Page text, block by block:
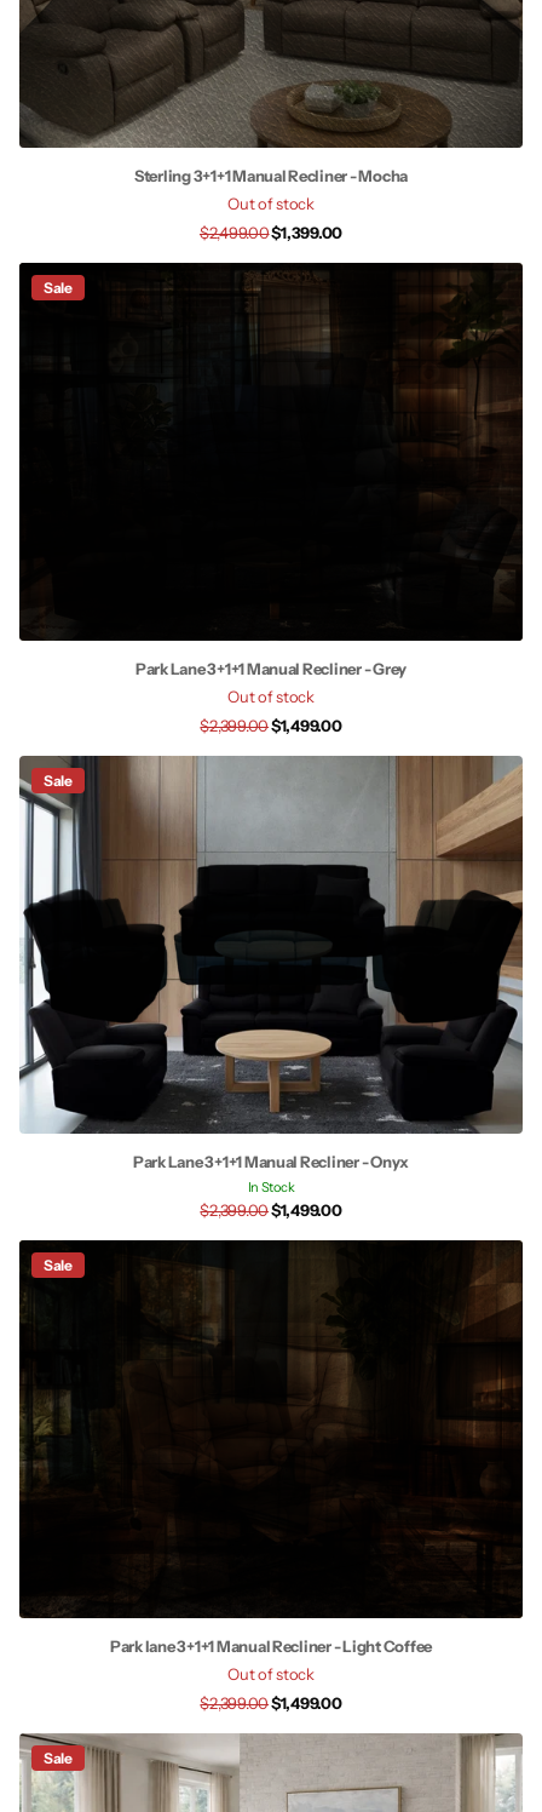
Sterling 3+1+1 Manual Recliner - Mocha
Out of stock
$2,499.00$1,399.00
Sale
Park Lane 3+1+1 Manual Recliner - Grey
Out of stock
$2,399.00$1,499.00
Sale
Park Lane 3+1+1 Manual Recliner - Onyx
In Stock
$2,399.00$1,499.00
Sale
Park lane 3+1+1 Manual Recliner - Light Coffee
Out of stock
$2,399.00$1,499.00
Sale